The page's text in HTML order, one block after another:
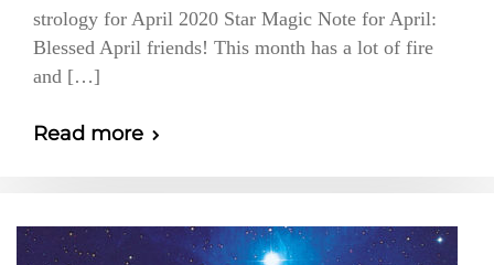
strology for April 2020 Star Magic Note for April:
Blessed April friends! This month has a lot of fire
and […]
Read more